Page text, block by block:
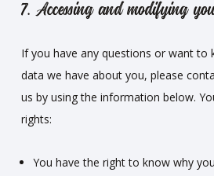
7. Accessing and modifying
If you have any questions or want to
data we have about you, please
us by using the information below.
rights:
You have the right to know why